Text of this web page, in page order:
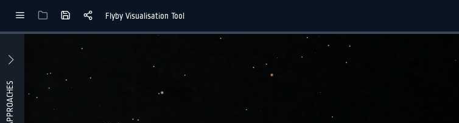
Flyby Visualisation Tool
Hidden